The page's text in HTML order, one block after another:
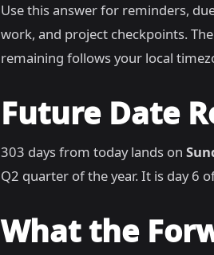
Use this answer for reminders,
work, and project checkpoints.
remaining follows your local
Future Date
303 days from today lands on
Q2 quarter of the year. It is day 6
What the